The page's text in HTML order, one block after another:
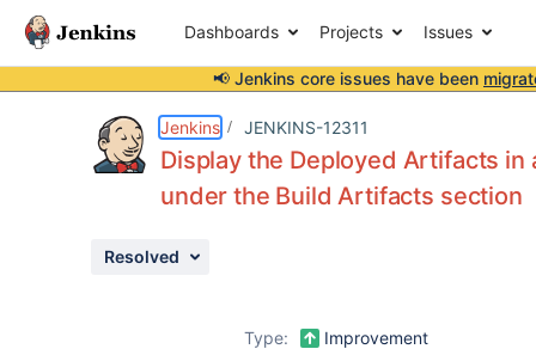
Dashboards Projects Issues
📢 Jenkins core issues have been
Jenkins JENKINS-12311
Display the Deployed Artifacts
under the Build Artifacts section
Resolved
Type:
Improvement